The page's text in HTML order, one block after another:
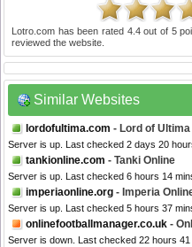
Lotro.com has been rated 4.4out of 5
reviewed the website.
Similar Websites
lordofultima.com - Lord of Ultima
Server is up. Last checked 2 days 20
tankionline.com - Tanki Online
Server is up. Last checked 6 hours 14
imperiaonline.org - Imperia
Server is up. Last checked 5 hours 37
onlinefootballmanager.co.uk -
Server is down. Last checked 22 hours 41